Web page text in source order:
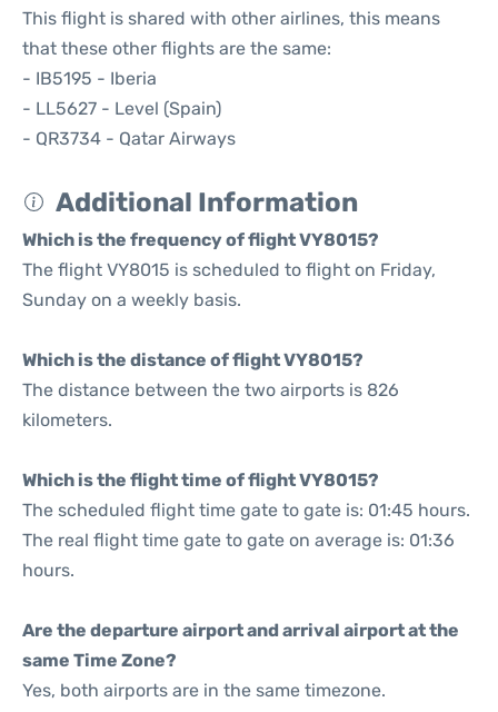
This flight is shared with other airlines, this means
that these other flights are the same:
- IB5195 - Iberia
- LL5627 - Level (Spain)
- QR3734 - Qatar Airways
Additional Information
Which is the frequency of flight VY8015?
The flight VY8015 is scheduled to flight on Friday,
Sunday on a weekly basis.
Which is the distance of flight VY8015?
The distance between the two airports is 826
kilometers.
Which is the flight time of flight VY8015?
The scheduled flight time gate to gate is: 01:45 hours.
The real flight time gate to gate on average is: 01:36
hours.
Are the departure airport and arrival airport at the
same Time Zone?
Yes, both airports are in the same timezone.